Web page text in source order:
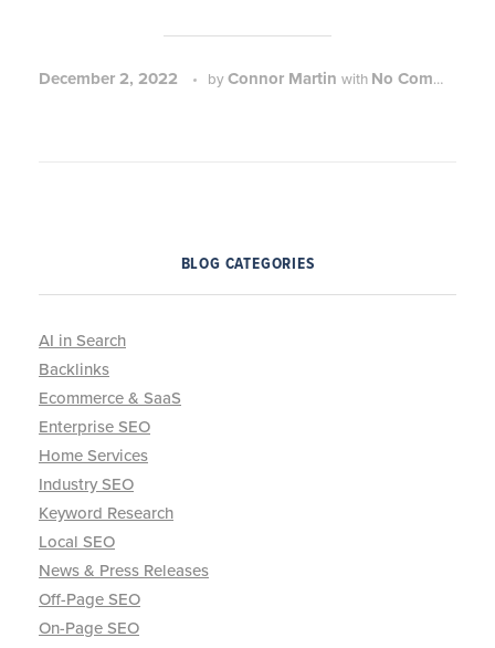
December 2, 2022 byConnor Martin with No Comment
BLOG CATEGORIES
AI in Search
Backlinks
Ecommerce & SaaS
Enterprise SEO
Home Services
Industry SEO
Keyword Research
Local SEO
News & Press Releases
Off-Page SEO
On-Page SEO